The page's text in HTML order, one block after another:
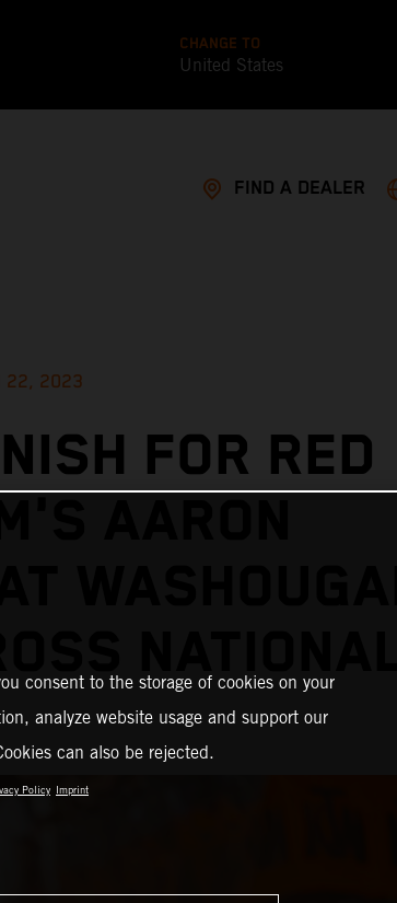
CHANGE TO
United States
FIND A DEALER
22, 2023
FOR RED
WASHOUGAL
consent to the storage of cookies on your
analyze website usage and support our
can also be rejected.
Policy Imprint